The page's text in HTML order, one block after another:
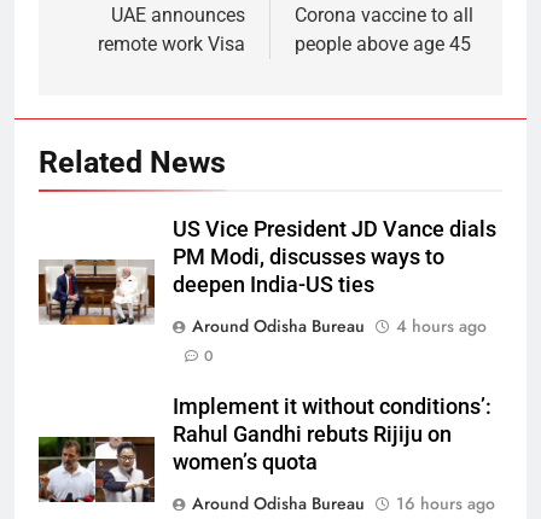
UAE announces
remote work Visa
Corona vaccine to all
people above age 45
Related News
US Vice President JD Vance dials
PM Modi, discusses ways to
deepen India-US ties
Around Odisha Bureau
4 hours ago
0
Implement it without conditions’:
Rahul Gandhi rebuts Rijiju on
women’s quota
Around Odisha Bureau
16 hours ago